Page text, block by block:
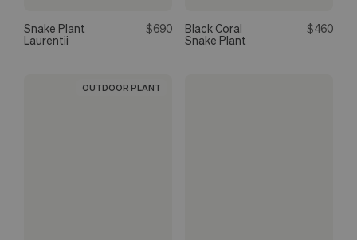
Snake Plant
Laurentii
$690
Black Coral
Snake Plant
$460
OUTDOOR PLANT